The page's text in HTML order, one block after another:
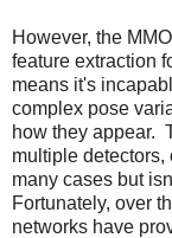
However, the
feature extraction
means it's
complex pose
how they appear.
multiple
many cases but
Fortunately, over
networks have